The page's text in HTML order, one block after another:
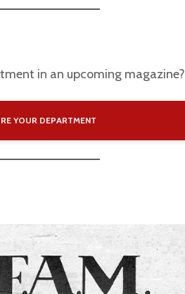
in an upcoming magazine?
YOUR DEPARTMENT